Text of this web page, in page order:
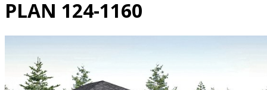
PLAN 124-1160